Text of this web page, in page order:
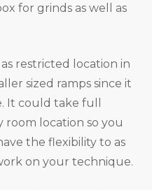
for grinds as well as
restricted location in
sized ramps since it
It could take full
room location so you
the flexibility to as
on your technique.